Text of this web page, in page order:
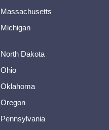
Massachusetts
Michigan
North Dakota
Ohio
Oklahoma
Oregon
Pennsylvania